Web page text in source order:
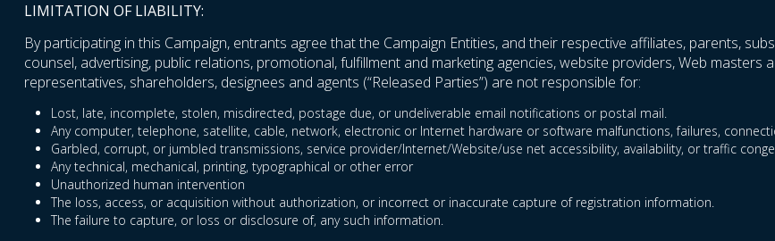
LIMITATION OF LIABILITY:
By participating in this Campaign, entrants agree that the Campaign Entities, and their respective affiliates, parents,
counsel, advertising, public relations, promotional, fulfillment and marketing agencies, website providers, Web
representatives, shareholders, designees and agents (“Released Parties”) are not responsible for:
Lost, late, incomplete, stolen, misdirected, postage due, or undeliverable email notifications or postal mail.
Any computer, telephone, satellite, cable, network, electronic or Internet hardware or software malfunctions, failures,
Garbled, corrupt, or jumbled transmissions, service provider/Internet/Website/use net accessibility, availability, or traffic
Any technical, mechanical, printing, typographical or other error
Unauthorized human intervention
The loss, access, or acquisition without authorization, or incorrect or inaccurate capture of registration information.
The failure to capture, or loss or disclosure of, any such information.